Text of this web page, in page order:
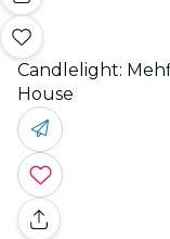
Candlelight:
House